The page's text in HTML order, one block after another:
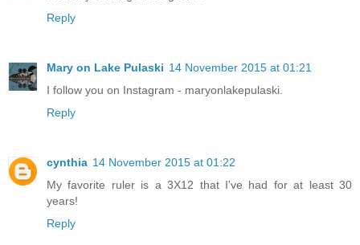
Reply
Mary on Lake Pulaski 14 November 2015 at 01:21
I follow you on Instagram - maryonlakepulaski.
Reply
cynthia 14 November 2015 at 01:22
My favorite ruler is a 3X12 that I've had for at least 30
years!
Reply